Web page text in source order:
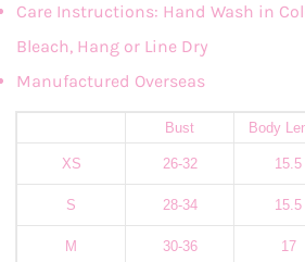
Care Instructions: Hand Wash in
Bleach, Hang or Line Dry
Manufactured Overseas
Bust Body
XS 26-32 15.5
S 28-34 15.5
M 30-36 17